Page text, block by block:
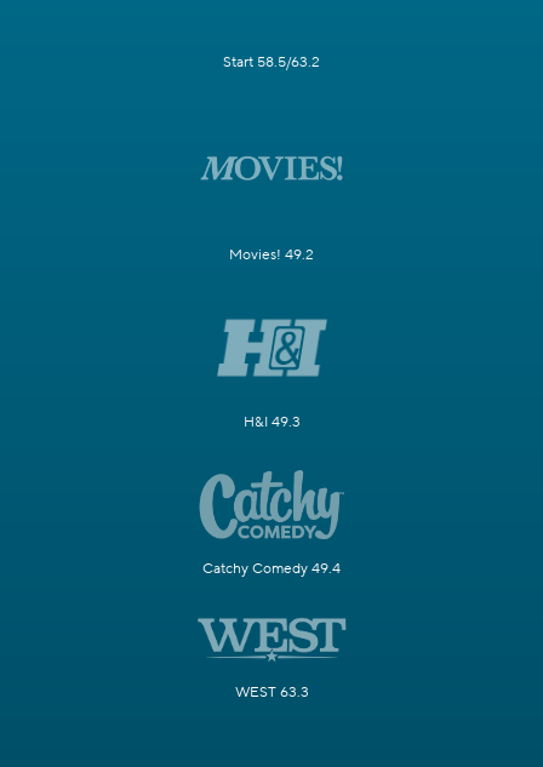
Start 58.5/63.2
Movies! 49.2
H&I 49.3
Catchy Comedy 49.4
WEST 63.3